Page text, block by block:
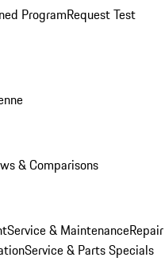
ProgramRequest Test
& Comparisons
Service & MaintenanceRepair
Service & Parts Specials